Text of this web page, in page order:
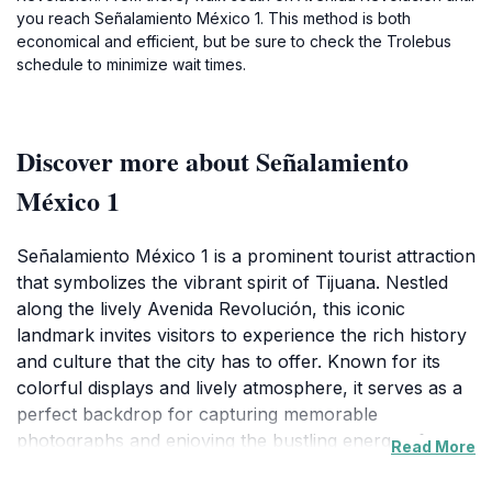
you reach Señalamiento México 1. This method is both
economical and efficient, but be sure to check the Trolebus
schedule to minimize wait times.
Discover more about Señalamiento
México 1
Señalamiento México 1 is a prominent tourist attraction
that symbolizes the vibrant spirit of Tijuana. Nestled
along the lively Avenida Revolución, this iconic
landmark invites visitors to experience the rich history
and culture that the city has to offer. Known for its
colorful displays and lively atmosphere, it serves as a
perfect backdrop for capturing memorable
photographs and enjoying the bustling energy ofRead More